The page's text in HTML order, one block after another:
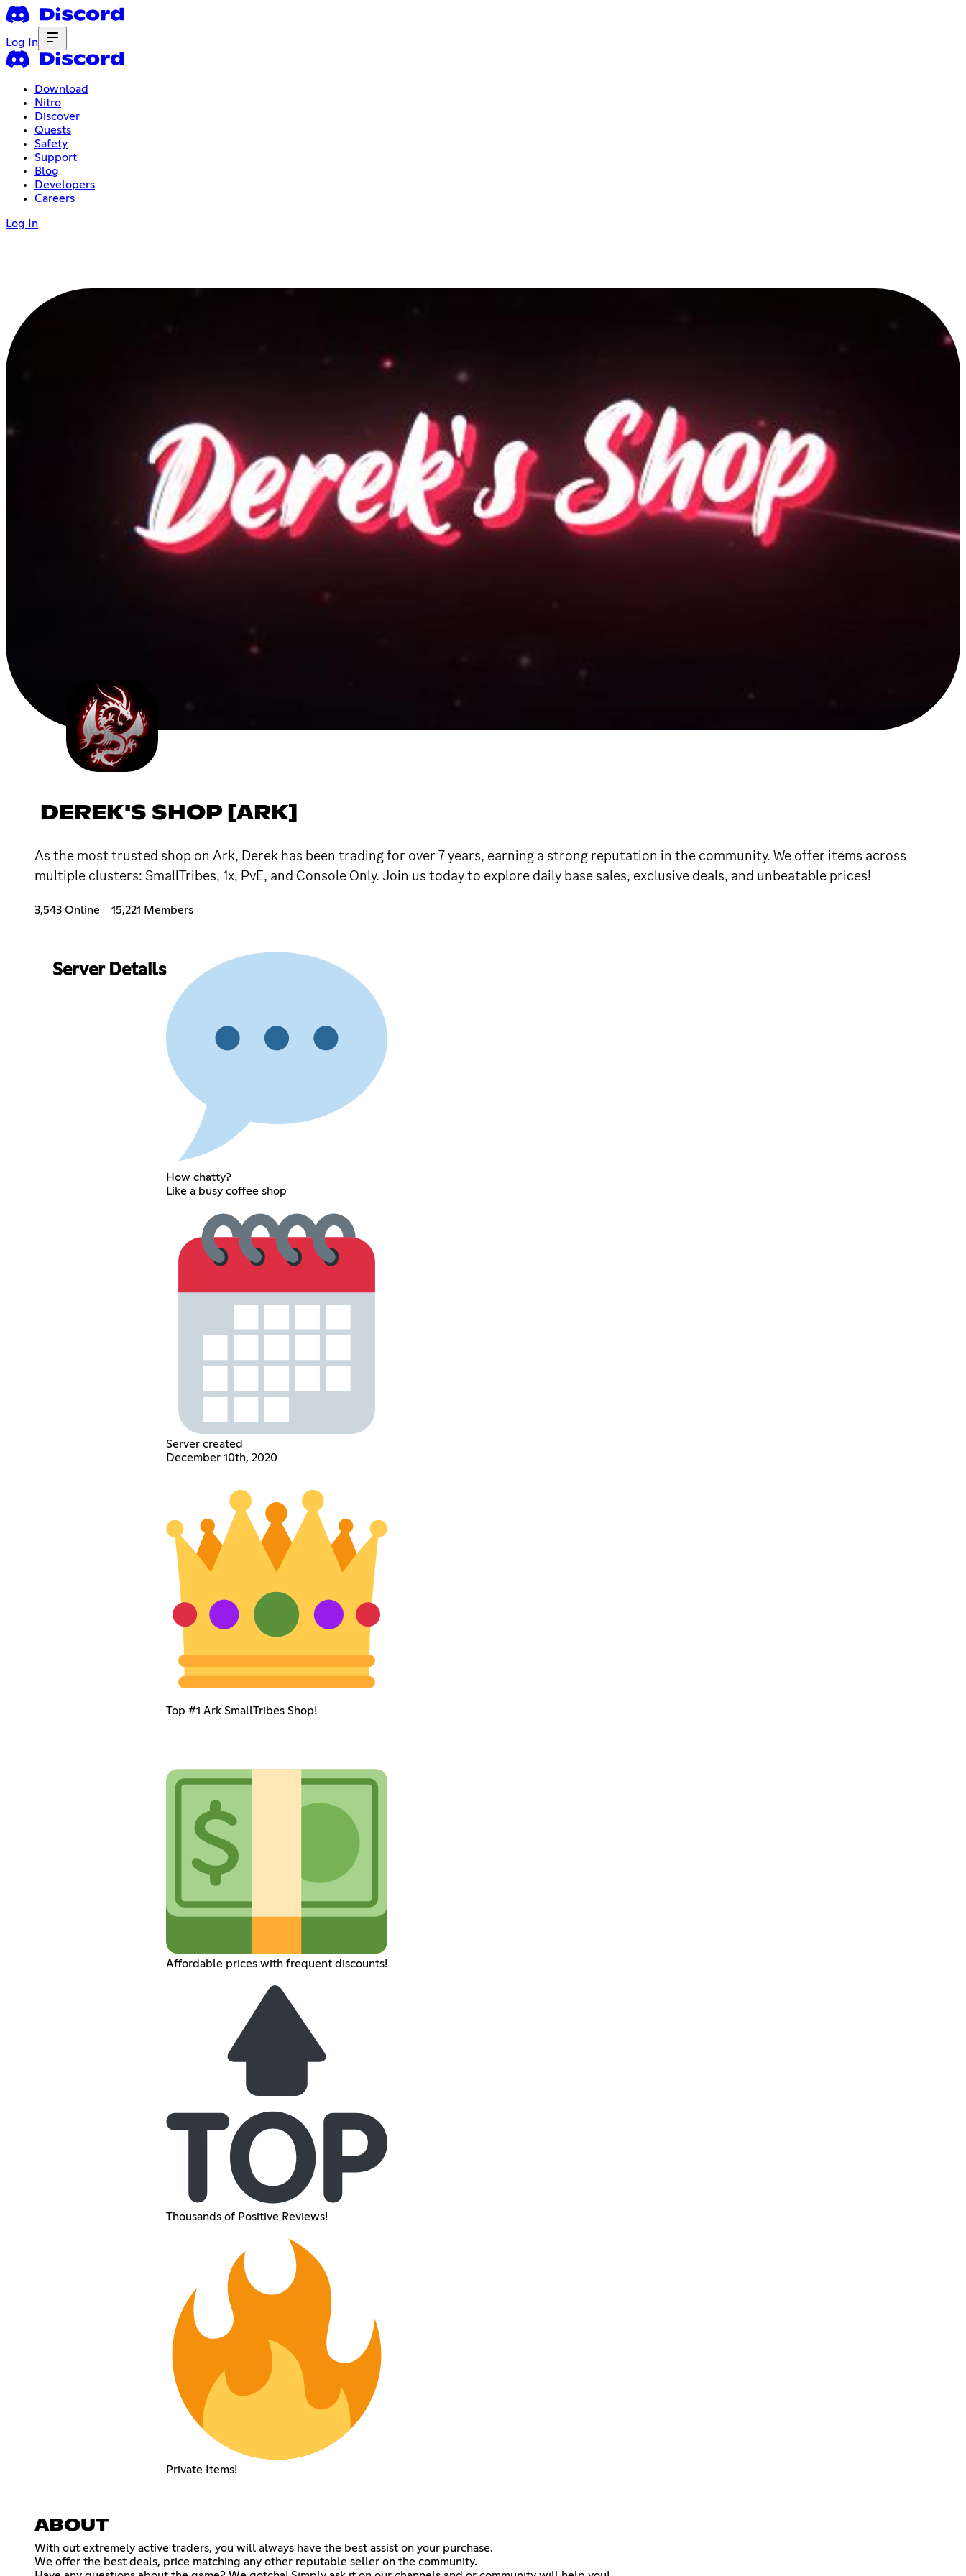
Log In
Download
Nitro
Discover
Quests
Safety
Support
Blog
Developers
Careers
Log In
DEREK'S SHOP [ARK]
As the most trusted shop on Ark, Derek has been trading for over 7 years, earning a strong reputation in the community. We offer items across
multiple clusters: SmallTribes, 1x, PvE, and Console Only. Join us today to explore daily base sales, exclusive deals, and unbeatable prices!
3,543 Online 15,221 Members
Server Details
How chatty?
Like a busy coffee shop
Server created
December 10th, 2020
Top #1 Ark SmallTribes Shop!
Affordable prices with frequent discounts!
Thousands of Positive Reviews!
Private Items!
ABOUT
With out extremely active traders, you will always have the best assist on your purchase.
We offer the best deals, price matching any other reputable seller on the community.